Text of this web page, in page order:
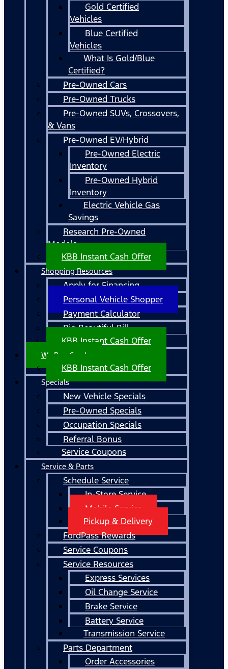
Gold Certified
Vehicles
Blue Certified
Vehicles
What Is Gold/Blue
Certified?
Pre-Owned Cars
Pre-Owned Trucks
Pre-Owned SUVs, Crossovers,
& Vans
Pre-Owned EV/Hybrid
Pre-Owned Electric
Inventory
Pre-Owned Hybrid
Inventory
Electric Vehicle Gas
Savings
Research Pre-Owned
Models
KBB Instant Cash Offer
Shopping Resources
Apply for Financing
Personal Vehicle Shopper
Payment Calculator
Big Beautiful Bill
KBB Instant Cash Offer
We Buy Cars!
KBB Instant Cash Offer
Specials
New Vehicle Specials
Pre-Owned Specials
Occupation Specials
Referral Bonus
Service Coupons
Service & Parts
Schedule Service
In-Store Service
Mobile Service
Pickup & Delivery
FordPass Rewards
Service Coupons
Service Resources
Express Services
Oil Change Service
Brake Service
Battery Service
Transmission Service
Parts Department
Order Accessories